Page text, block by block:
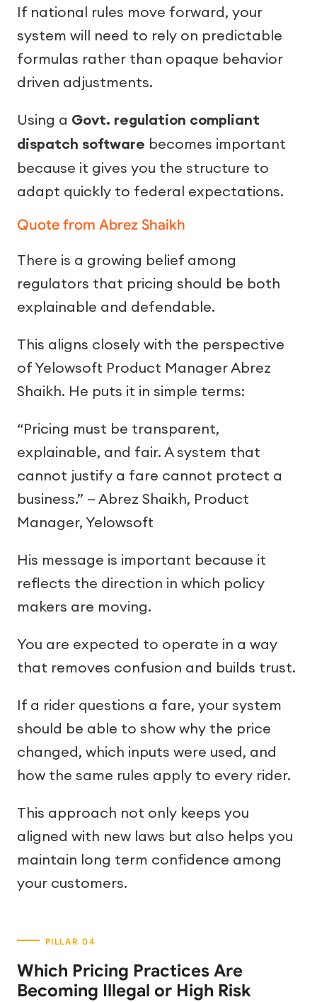
If national rules move forward, your
system will need to rely on predictable
formulas rather than opaque behavior
driven adjustments.
Using a Govt. regulation compliant
dispatch software becomes important
because it gives you the structure to
adapt quickly to federal expectations.
Quote from Abrez Shaikh
There is a growing belief among
regulators that pricing should be both
explainable and defendable.
This aligns closely with the perspective
of Yelowsoft Product Manager Abrez
Shaikh. He puts it in simple terms:
“Pricing must be transparent,
explainable, and fair. A system that
cannot justify a fare cannot protect a
business.” — Abrez Shaikh, Product
Manager, Yelowsoft
His message is important because it
reflects the direction in which policy
makers are moving.
You are expected to operate in a way
that removes confusion and builds trust.
If a rider questions a fare, your system
should be able to show why the price
changed, which inputs were used, and
how the same rules apply to every rider.
This approach not only keeps you
aligned with new laws but also helps you
maintain long term confidence among
your customers.
Which Pricing Practices Are
Becoming Illegal or High Risk